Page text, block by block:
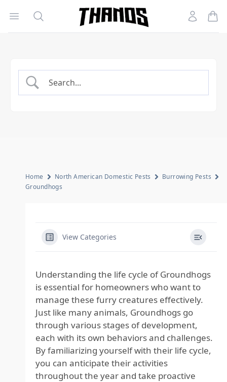
Open menu
Search
Homepage Link
Account
Home North American Domestic Pests
Burrowing Pests
Groundhogs
View Categories
Understanding the life cycle of Groundhogs
is essential for homeowners who want to
manage these furry creatures effectively.
Just like many animals, Groundhogs go
through various stages of development,
each with its own behaviors and challenges.
By familiarizing yourself with their life cycle,
you can anticipate their activities
throughout the year and take proactive